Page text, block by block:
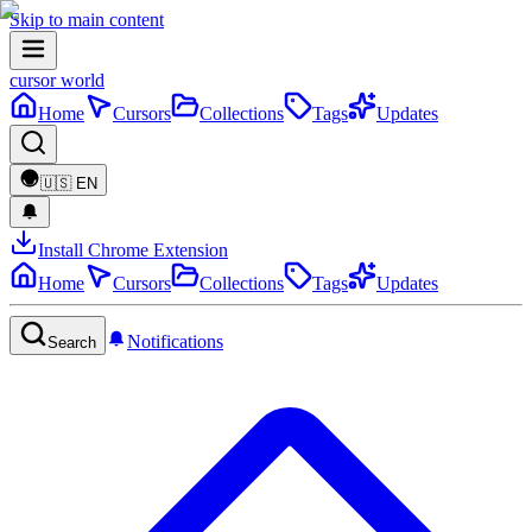
Skip to main content
cursor world
Home
Cursors Collections Tags Updates
🇺🇸 EN
Install Chrome Extension
Home
Cursors Collections Tags Updates
Search Notifications